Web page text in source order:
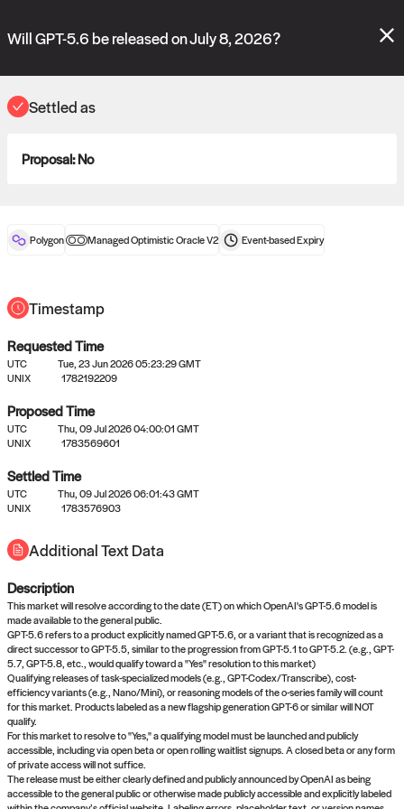
Please review these new requests on the "Verify" and "Propose" tabs
commit vote:
ORACLE
View 0settled statements
No settled queries yet
Come back soon, or check out the
Will GPT-5.6 be released on July 8, 2026?
Settled as
Proposal:No
Polygon Managed Optimistic Oracle V2 Event-basedExpiry
Timestamp
Requested Time
UTC
Tue, 23 Jun 2026 05:23:29 GMT
UNIX
1782192209
Proposed Time
UTC
Thu, 09 Jul 2026 04:00:01 GMT
UNIX
1783569601
Settled Time
UTC
Thu, 09 Jul 2026 06:01:43 GMT
UNIX
1783576903
Additional Text Data
Description
This market will resolve according to the date (ET) on which OpenAI's GPT-5.6 model is
made available to the general public.
GPT-5.6 refers to a product explicitly named GPT-5.6, or a variant that is recognized as a
direct successor to GPT-5.5, similar to the progression from GPT-5.1 to GPT-5.2. (e.g., GPT-
5.7, GPT-5.8, etc., would qualify toward a "Yes" resolution to this market)
Qualifying releases of task-specialized models (e.g., GPT-Codex/Transcribe), cost-
efficiency variants (e.g., Nano/Mini), or reasoning models of the o-series family will count
for this market. Products labeled as a new flagship generation GPT-6 or similar will NOT
qualify.
For this market to resolve to "Yes," a qualifying model must be launched and publicly
accessible, including via open beta or open rolling waitlist signups. A closed beta or any form
of private access will not suffice.
The release must be either clearly defined and publicly announced by OpenAI as being
accessible to the general public or otherwise made publicly accessible and explicitly labeled